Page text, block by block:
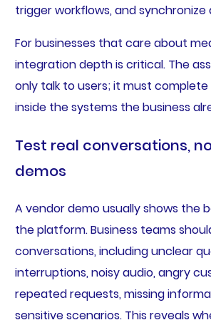
trigger workflows, and synchronize
For businesses that care about
integration depth is critical. The
only talk to users; it must
inside the systems the business
Test real conversations,
demos
A vendor demo usually shows the
the platform. Business teams
conversations, including unclear
interruptions, noisy audio, angry
repeated requests, missing
sensitive scenarios. This reveals